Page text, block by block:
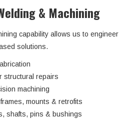
& Machining
capability allows us to engineer
solutions.
structural repairs
machining
mounts & retrofits
shafts, pins & bushings